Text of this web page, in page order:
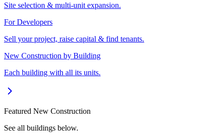
Site selection & multi-unit expansion.
For Developers
Sell your project, raise capital & find tenants.
New Construction by Building
Each building with all its units.
Featured New Construction
See all buildings below.